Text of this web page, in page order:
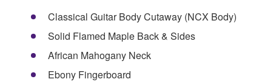
Classical Guitar Body Cutaway (NCX Body)
Solid Flamed Maple Back & Sides
African Mahogany Neck
Ebony Fingerboard